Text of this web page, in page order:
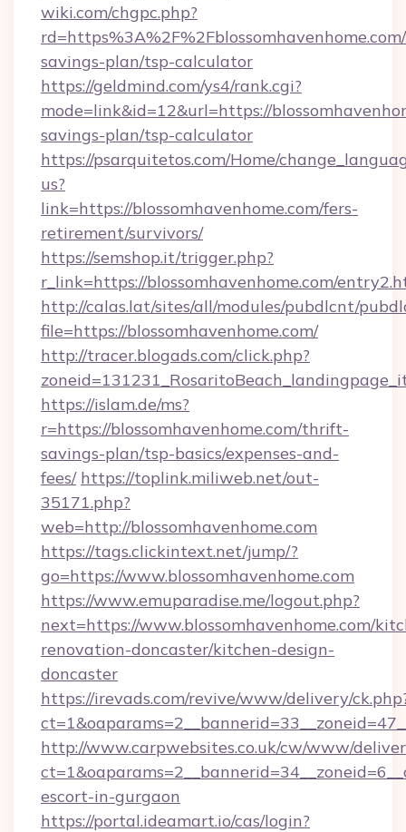
wiki.com/chgpc.php?
savings-plan/tsp-calculator
https://geldmind.com/ys4/rank.cgi?
mode=link&id=12&url=https://
savings-plan/tsp-calculator
https://psarquitetos.com/Home/
us?
link=https://blossomhavenhome.com/fers-
retirement/survivors/
https://semshop.it/trigger.php?
r_link=https://blossomhavenhome.com/
http://calas.lat/sites/all/modules/pubdlcnt/
file=https://blossomhavenhome.com/
http://tracer.blogads.com/click.php?
https://islam.de/ms?
r=https://blossomhavenhome.com/thrift-
savings-plan/tsp-basics/expenses-and-
fees/ https://toplink.miliweb.net/out-
35171.php?
web=http://blossomhavenhome.com
https://tags.clickintext.net/jump/?
go=https://www.blossomhavenhome.com
https://www.emuparadise.me/logout.php?
next=https://www.blossomhavenhome.com/
renovation-doncaster/kitchen-design-
doncaster
https://irevads.com/revive/www/delivery/
http://www.carpwebsites.co.uk/cw/www/
escort-in-gurgaon
https://portal.ideamart.io/cas/login?